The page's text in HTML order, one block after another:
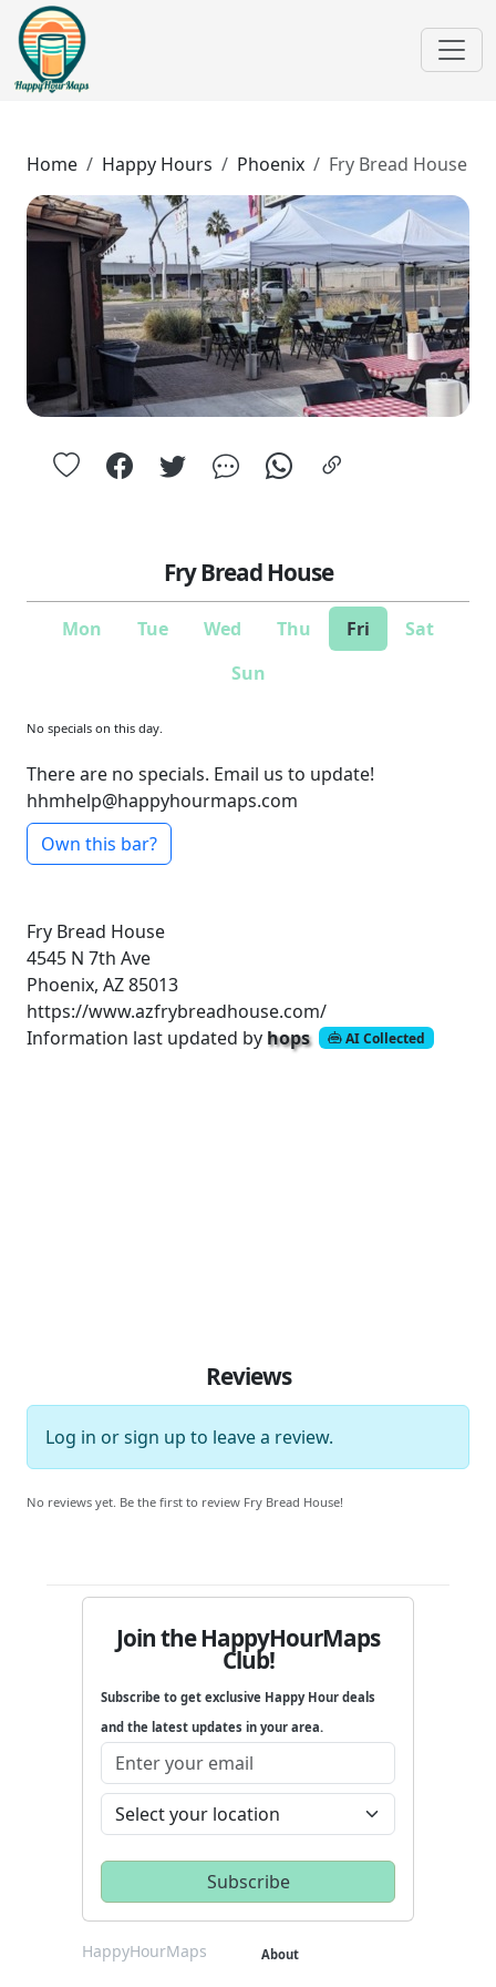
Home Happy Hours Phoenix Fry Bread House
Fry Bread House
Mon Tue Wed Thu Fri
Sat
Sun
No specials on this day.
There are no specials. Email us to update!
hhmhelp@happyhourmaps.com
Own this bar?
Fry Bread House
4545 N 7th Ave
Phoenix, AZ 85013
https://www.azfrybreadhouse.com/
Information last updated by hops AI Collected
Reviews
Log in orsign up to leave a review.
No reviews yet. Be the first to review Fry Bread House!
Join the HappyHourMaps
Club!
Subscribe to get exclusive Happy Hour deals
and the latest updates in your area.
HappyHourMaps About